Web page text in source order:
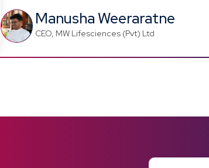
Manusha Weeraratne
CEO, MW Lifesciences (Pvt) Ltd